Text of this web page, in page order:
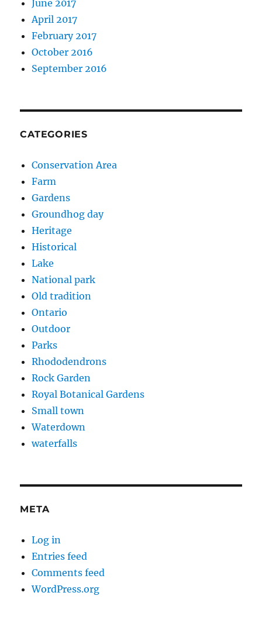
June 2017
April 2017
February 2017
October 2016
September 2016
CATEGORIES
Conservation Area
Farm
Gardens
Groundhog day
Heritage
Historical
Lake
National park
Old tradition
Ontario
Outdoor
Parks
Rhododendrons
Rock Garden
Royal Botanical Gardens
Small town
Waterdown
waterfalls
META
Log in
Entries feed
Comments feed
WordPress.org